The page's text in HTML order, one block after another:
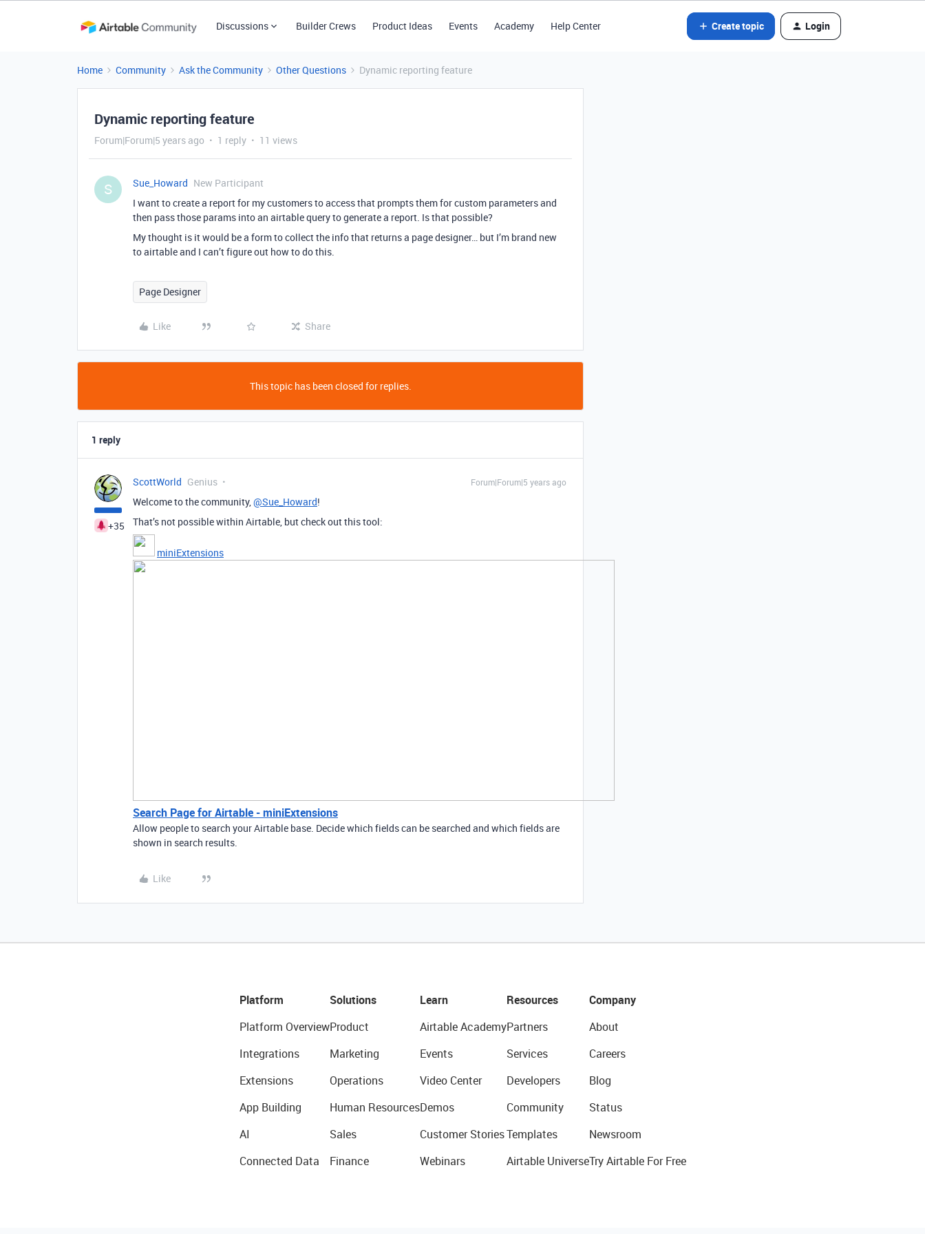
Discussions Builder Crews Product Ideas Events Academy Help Center Create topic Login
Home Community Ask the Community Other Questions Dynamic reporting feature
Dynamic reporting feature
Forum|Forum|5 years ago 1 reply 11 views
S Sue_Howard New Participant
I want to create a report for my customers to access that prompts them for custom parameters and
then pass those params into an airtable query to generate a report. Is that possible?
My thought is it would be a form to collect the info that returns a page designer… but I’m brand new
to airtable and I can’t figure out how to do this.
Page Designer
Like Share
This topic has been closed for replies.
1 reply
+35
ScottWorld Genius Forum|Forum|5 years ago
Welcome to the community,@Sue_Howard!
That’s not possible within Airtable, but check out this tool:
miniExtensions
Search Page for Airtable - miniExtensions
Allow people to search your Airtable base. Decide which fields can be searched and which fields are
shown in search results.
Like
Platform
Platform Overview
Integrations
Extensions
App Building
AI
Connected Data
Solutions
Product
Marketing
Operations
Human Resources
Sales
Finance
Learn
Airtable Academy
Events
Video Center
Demos
Customer Stories
Webinars
Resources
Partners
Services
Developers
Community
Templates
Airtable Universe
Company
About
Careers
Blog
Status
Newsroom
Try Airtable For Free